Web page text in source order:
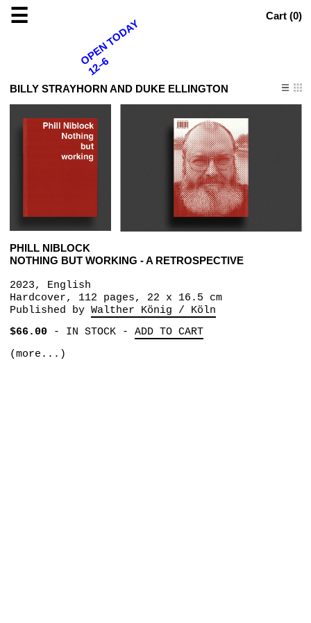
☰ Cart (0)
BILLY STRAYHORN AND DUKE ELLINGTON
PHILL NIBLOCK
NOTHING BUT WORKING - A RETROSPECTIVE
2023, English
Hardcover, 112 pages, 22 x 16.5 cm
Published by Walther König / Köln
$66.00- IN STOCK- ADD TO CART
(more...)
OPEN TODAY
12–6